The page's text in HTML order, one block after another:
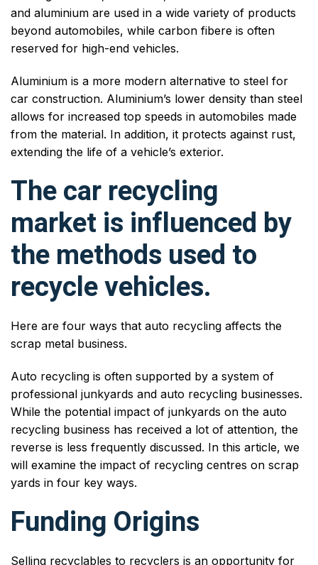
and aluminium are used in a wide variety of products
beyond automobiles, while carbon fibere is often
reserved for high-end vehicles.
Aluminium is a more modern alternative to steel for
car construction. Aluminium’s lower density than steel
allows for increased top speeds in automobiles made
from the material. In addition, it protects against rust,
extending the life of a vehicle’s exterior.
The car recycling
market is influenced by
the methods used to
recycle vehicles.
Here are four ways that auto recycling affects the
scrap metal business.
Auto recycling is often supported by a system of
professional junkyards and auto recycling businesses.
While the potential impact of junkyards on the auto
recycling business has received a lot of attention, the
reverse is less frequently discussed. In this article, we
will examine the impact of recycling centres on scrap
yards in four key ways.
Funding Origins
Selling recyclables to recyclers is an opportunity for